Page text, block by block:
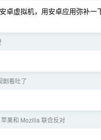
卓虚拟机，用安卓应用弥补一
剧看吐了
果和 Mozilla 联合反对